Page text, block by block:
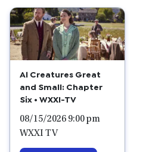
Al Creatures Great
and Small: Chapter
Six • WXXI-TV
08/15/2026 9:00 pm
WXXI TV